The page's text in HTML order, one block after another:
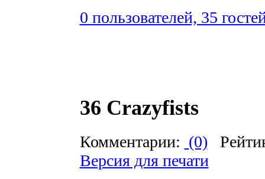
0 пользователей, 35
36 Crazyfists
Комментарии: (0)
Версия для печати